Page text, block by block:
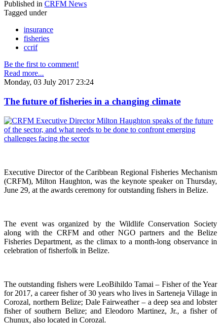
Published in CRFM News
Tagged under
insurance
fisheries
ccrif
Be the first to comment!
Read more...
Monday, 03 July 2017 23:24
The future of fisheries in a changing climate
Executive Director of the Caribbean Regional Fisheries Mechanism
(CRFM), Milton Haughton, was the keynote speaker on Thursday,
June 29, at the awards ceremony for outstanding fishers in Belize.
The event was organized by the Wildlife Conservation Society
along with the CRFM and other NGO partners and the Belize
Fisheries Department, as the climax to a month-long observance in
celebration of fisherfolk in Belize.
The outstanding fishers were LeoBihildo Tamai – Fisher of the Year
for 2017, a career fisher of 30 years who lives in Sarteneja Village in
Corozal, northern Belize; Dale Fairweather – a deep sea and lobster
fisher of southern Belize; and Eleodoro Martinez, Jr., a fisher of
Chunux, also located in Corozal.